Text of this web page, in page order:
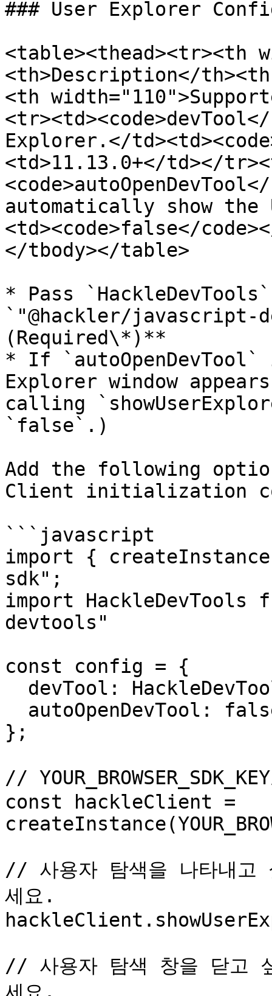
### User Explorer
<table><thead><tr><th
<th>Description</
<th
Explorer.</
<td>11.13.0+</td></
automatically show
<td><code>false</
</tbody></table>
* Pass
`"@hackler/
(Required\*)**
* If
Explorer window
calling
`false`.)
Add the following
Client initialization
```javascript
import {
sdk";
import
devtools"
const config = {
};
//
const hackleClient =
// 사용자 탐색을 나타내
세요.
// 사용자 탐색 창을 닫고